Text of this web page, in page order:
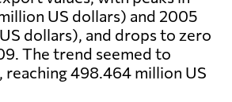
US dollars) and 2005
dollars), and drops to zero
The trend seemed to
reaching 498.464 million US